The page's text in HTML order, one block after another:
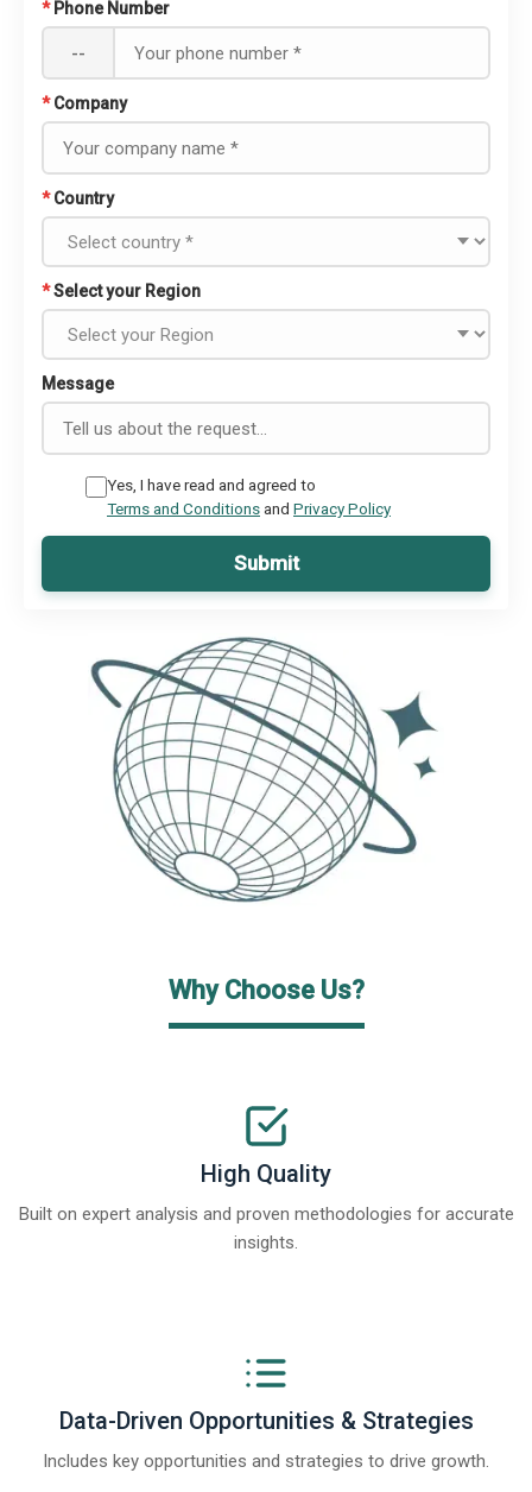
* Phone Number
--
* Company
* Country
*Select your Region
Message
Yes, I have read and agreed to
Terms and Conditionsand Privacy Policy
Submit
Why Choose Us?
High Quality
Built on expert analysis and proven methodologies for accurate
insights.
Data-Driven Opportunities & Strategies
Includes key opportunities and strategies to drive growth.